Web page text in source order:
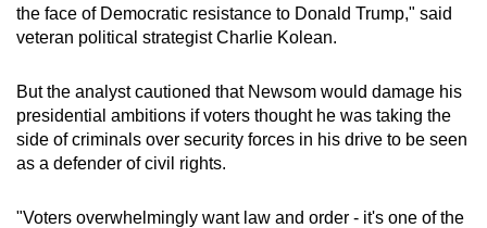
the face of Democratic resistance to Donald Trump," said
veteran political strategist Charlie Kolean.
But the analyst cautioned that Newsom would damage his
presidential ambitions if voters thought he was taking the
side of criminals over security forces in his drive to be seen
as a defender of civil rights.
"Voters overwhelmingly want law and order - it's one of the